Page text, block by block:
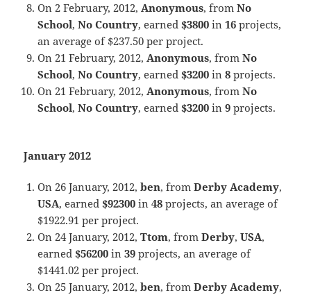
On 2 February, 2012,Anonymous, fromNo
School,No Country, earned$3800 in16 projects,
an average of $237.50 per project.
On 21 February, 2012,Anonymous, fromNo
School,No Country, earned$3200 in8 projects.
On 21 February, 2012,Anonymous, fromNo
School,No Country, earned$3200 in9 projects.
January 2012
On 26 January, 2012,ben, fromDerby Academy,
USA, earned$92300 in48 projects, an average of
$1922.91 per project.
On 24 January, 2012,Ttom, fromDerby,USA,
earned$56200 in39 projects, an average of
$1441.02 per project.
On 25 January, 2012,ben, fromDerby Academy,